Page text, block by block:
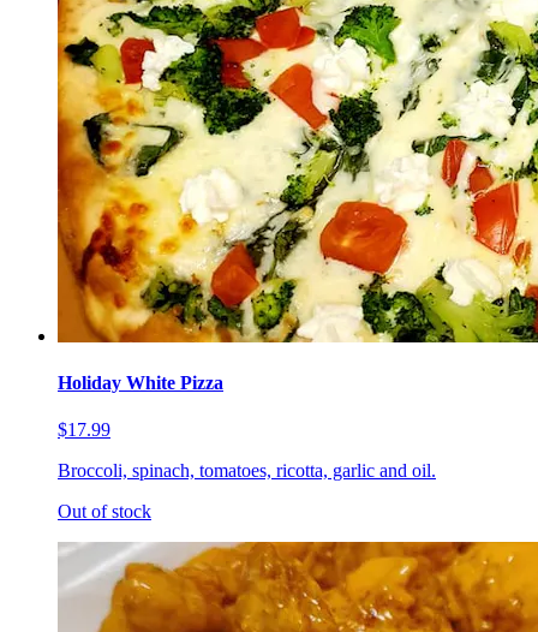
Holiday White Pizza
$17.99
Broccoli, spinach, tomatoes, ricotta, garlic and oil.
Out of stock